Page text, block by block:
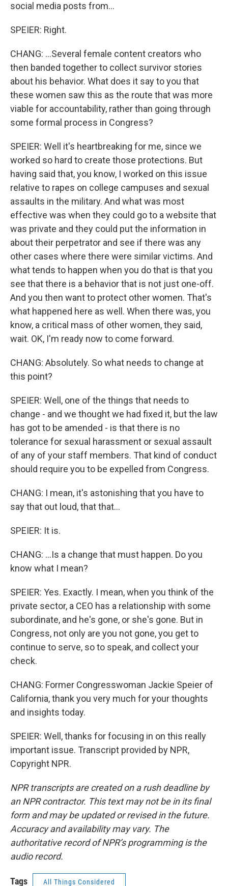
social media posts from...
SPEIER: Right.
CHANG: ...Several female content creators who
then banded together to collect survivor stories
about his behavior. What does it say to you that
these women saw this as the route that was more
viable for accountability, rather than going through
some formal process in Congress?
SPEIER: Well it's heartbreaking for me, since we
worked so hard to create those protections. But
having said that, you know, I worked on this issue
relative to rapes on college campuses and sexual
assaults in the military. And what was most
effective was when they could go to a website that
was private and they could put the information in
about their perpetrator and see if there was any
other cases where there were similar victims. And
what tends to happen when you do that is that you
see that there is a behavior that is not just one-off.
And you then want to protect other women. That's
what happened here as well. When there was, you
know, a critical mass of other women, they said,
wait. OK, I'm ready now to come forward.
CHANG: Absolutely. So what needs to change at
this point?
SPEIER: Well, one of the things that needs to
change - and we thought we had fixed it, but the law
has got to be amended - is that there is no
tolerance for sexual harassment or sexual assault
of any of your staff members. That kind of conduct
should require you to be expelled from Congress.
CHANG: I mean, it's astonishing that you have to
say that out loud, that that...
SPEIER: It is.
CHANG: ...Is a change that must happen. Do you
know what I mean?
SPEIER: Yes. Exactly. I mean, when you think of the
private sector, a CEO has a relationship with some
subordinate, and he's gone, or she's gone. But in
Congress, not only are you not gone, you get to
continue to serve, so to speak, and collect your
check.
CHANG: Former Congresswoman Jackie Speier of
California, thank you very much for your thoughts
and insights today.
SPEIER: Well, thanks for focusing in on this really
important issue. Transcript provided by NPR,
Copyright NPR.
NPR transcripts are created on a rush deadline by
an NPR contractor. This text may not be in its final
form and may be updated or revised in the future.
Accuracy and availability may vary. The
authoritative record of NPR’s programming is the
audio record.
Tags All Things Considered